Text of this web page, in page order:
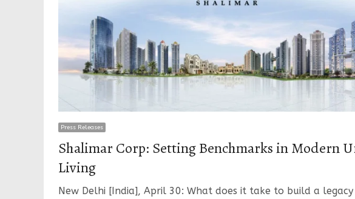
Press Releases
Shalimar Corp: Setting Benchmarks in Modern
Living
New Delhi [India], April 30: What does it take to build a